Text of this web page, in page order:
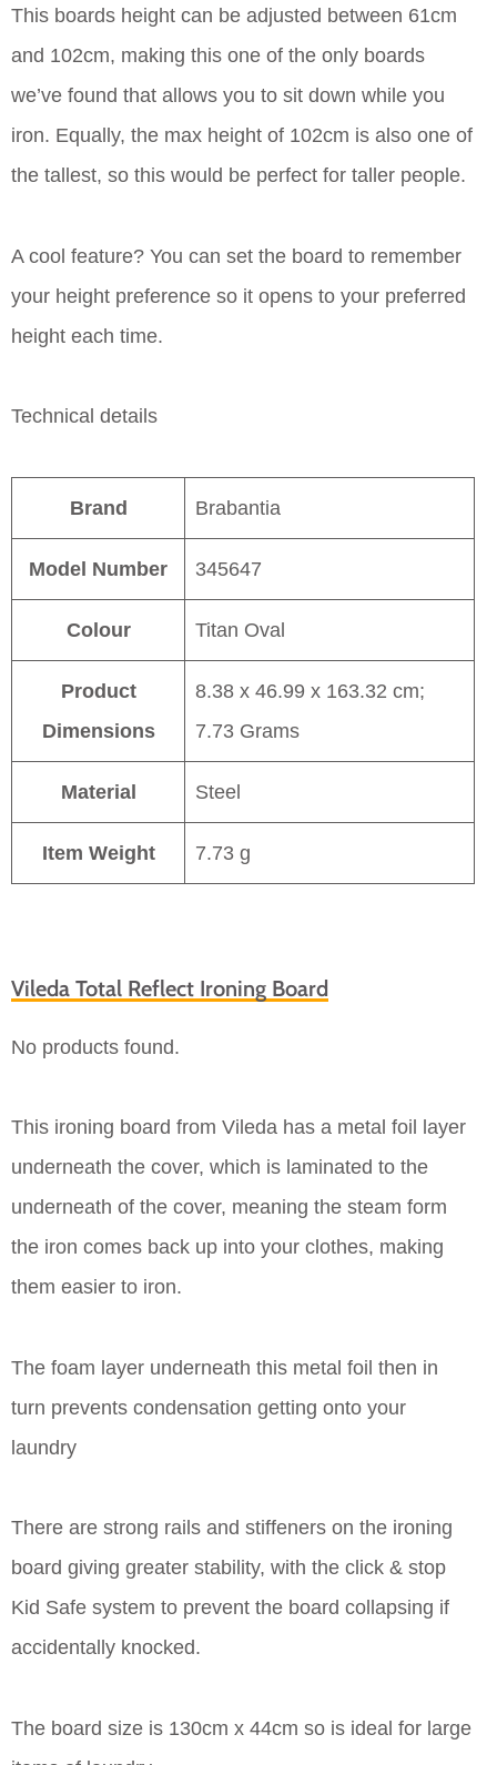
This boards height can be adjusted between 61cm
and 102cm, making this one of the only boards
we’ve found that allows you to sit down while you
iron. Equally, the max height of 102cm is also one of
the tallest, so this would be perfect for taller people.
A cool feature? You can set the board to remember
your height preference so it opens to your preferred
height each time.
Technical details
Brand Brabantia
Model Number 345647
Colour Titan Oval
Product
Dimensions
8.38 x 46.99 x 163.32 cm;
7.73 Grams
Material Steel
Item Weight 7.73 g
Vileda Total Reflect Ironing Board
No products found.
This ironing board from Vileda has a metal foil layer
underneath the cover, which is laminated to the
underneath of the cover, meaning the steam form
the iron comes back up into your clothes, making
them easier to iron.
The foam layer underneath this metal foil then in
turn prevents condensation getting onto your
laundry
There are strong rails and stiffeners on the ironing
board giving greater stability, with the click & stop
Kid Safe system to prevent the board collapsing if
accidentally knocked.
The board size is 130cm x 44cm so is ideal for large